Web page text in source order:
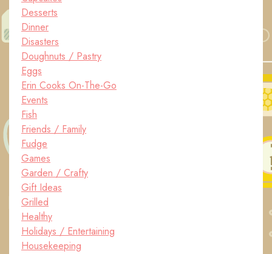
Desserts
Dinner
Disasters
Doughnuts / Pastry
Eggs
Erin Cooks On-The-Go
Events
Fish
Friends / Family
Fudge
Games
Garden / Crafty
Gift Ideas
Grilled
Healthy
Holidays / Entertaining
Housekeeping